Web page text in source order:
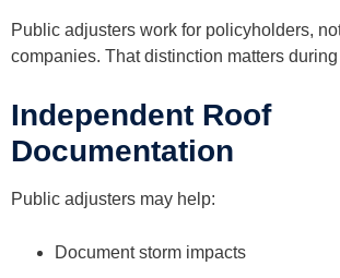
Public adjusters work for policyholders,
companies. That distinction matters
Independent Roof
Documentation
Public adjusters may help:
Document storm impacts